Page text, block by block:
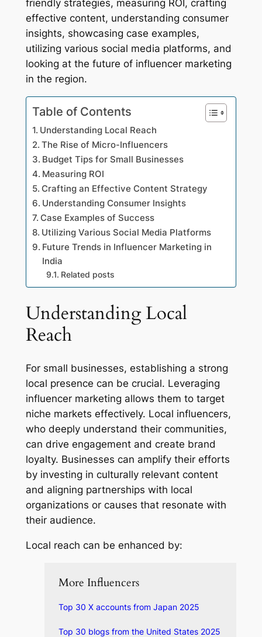
friendly strategies, measuring ROI, crafting
effective content, understanding consumer
insights, showcasing case examples,
utilizing various social media platforms, and
looking at the future of influencer marketing
in the region.
Table of Contents
Understanding Local Reach
The Rise of Micro-Influencers
Budget Tips for Small Businesses
Measuring ROI
Crafting an Effective Content Strategy
Understanding Consumer Insights
Case Examples of Success
Utilizing Various Social Media Platforms
Future Trends in Influencer Marketing in
India
Related posts
Understanding Local
Reach
For small businesses, establishing a strong
local presence can be crucial. Leveraging
influencer marketing allows them to target
niche markets effectively. Local influencers,
who deeply understand their communities,
can drive engagement and create brand
loyalty. Businesses can amplify their efforts
by investing in culturally relevant content
and aligning partnerships with local
organizations or causes that resonate with
their audience.
Local reach can be enhanced by:
More Influencers
Top 30 X accounts from Japan 2025
Top 30 blogs from the United States 2025